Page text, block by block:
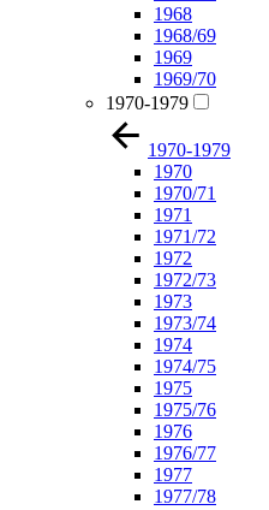
1968
1968/69
1969
1969/70
1970-1979
1970-1979
1970
1970/71
1971
1971/72
1972
1972/73
1973
1973/74
1974
1974/75
1975
1975/76
1976
1976/77
1977
1977/78